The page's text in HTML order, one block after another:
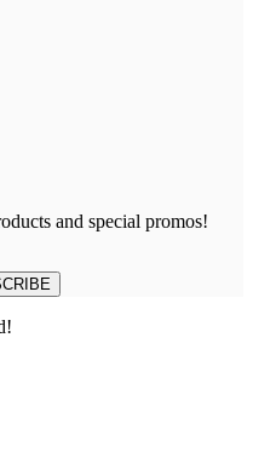
and special promos!